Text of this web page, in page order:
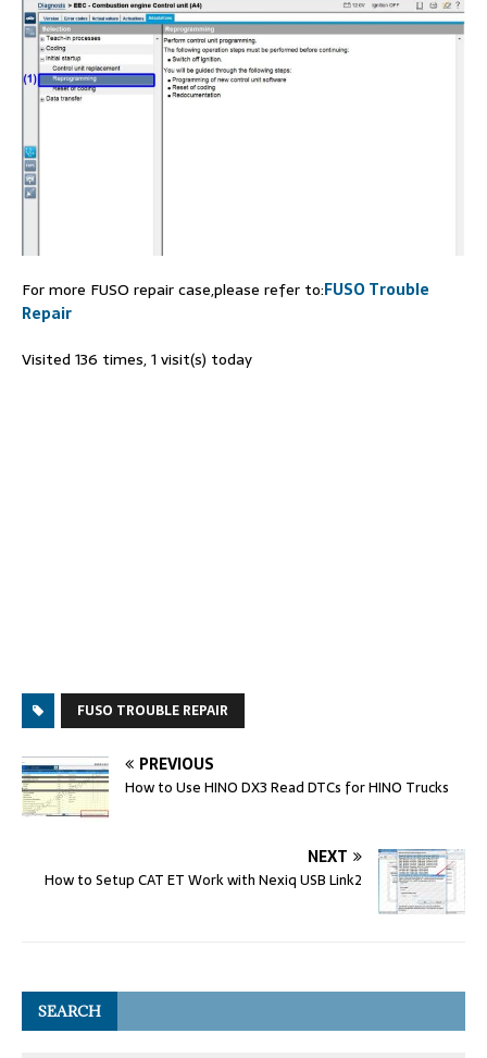
For more FUSO repair case,please refer to:FUSO Trouble
Repair
Visited 136 times, 1 visit(s) today
FUSO TROUBLE REPAIR
PREVIOUS
How to Use HINO DX3 Read DTCs for HINO Trucks
NEXT
How to Setup CAT ET Work with Nexiq USB Link2
SEARCH